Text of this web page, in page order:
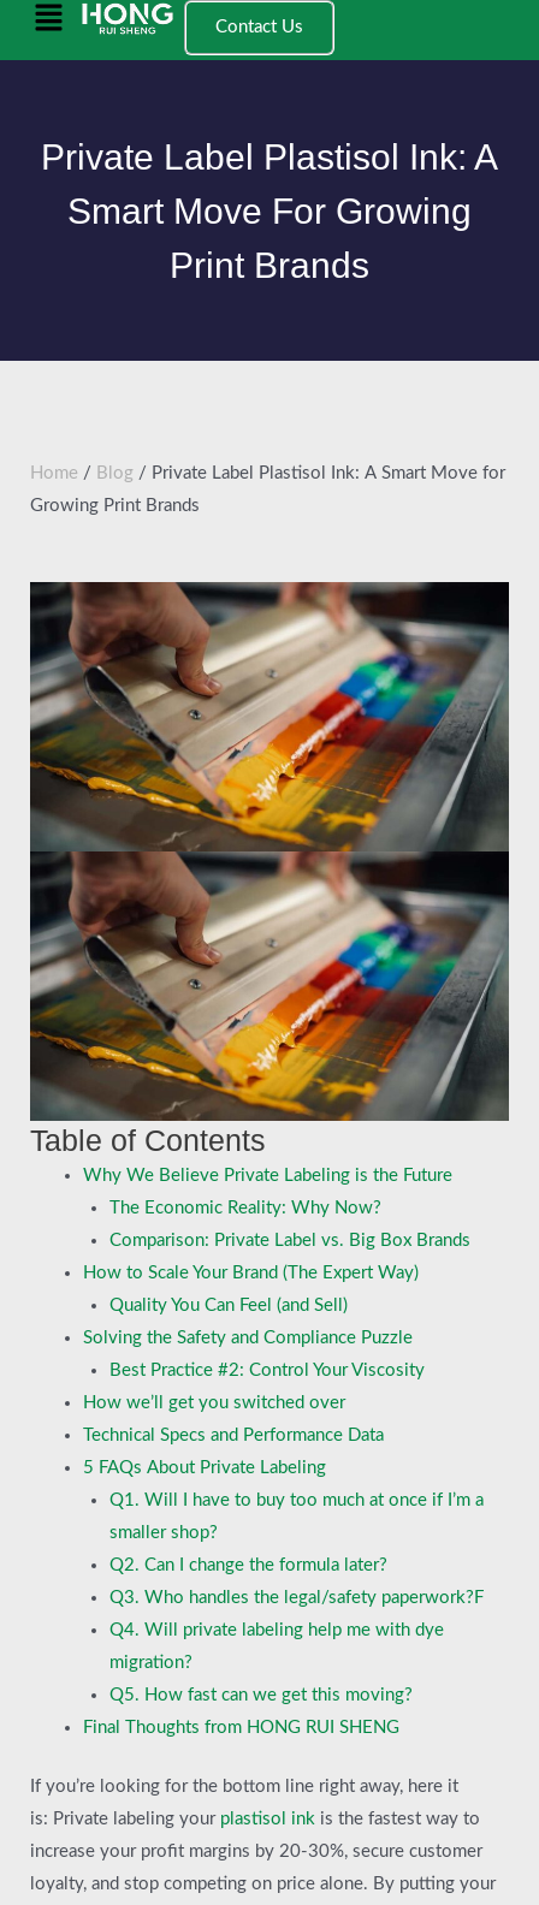
Main
Contact Us
Private Label Plastisol Ink: A
Smart Move For Growing
Print Brands
Home / Blog / Private Label Plastisol Ink: A Smart Move for
Growing Print Brands
Table of Contents
Why We Believe Private Labeling is the Future
The Economic Reality: Why Now?
Comparison: Private Label vs. Big Box Brands
How to Scale Your Brand (The Expert Way)
Quality You Can Feel (and Sell)
Solving the Safety and Compliance Puzzle
Best Practice #2: Control Your Viscosity
How we’ll get you switched over
Technical Specs and Performance Data
5 FAQs About Private Labeling
Q1. Will I have to buy too much at once if I’m a
smaller shop?
Q2. Can I change the formula later?
Q3. Who handles the legal/safety paperwork?F
Q4. Will private labeling help me with dye
migration?
Q5. How fast can we get this moving?
Final Thoughts from HONG RUI SHENG
If you’re looking for the bottom line right away, here it
is: Private labeling your plastisol ink is the fastest way to
increase your profit margins by 20-30%, secure customer
loyalty, and stop competing on price alone. By putting your